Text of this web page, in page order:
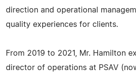
direction and operational
quality experiences for clients.
From 2019 to 2021, Mr. Hamilton
director of operations at PSAV